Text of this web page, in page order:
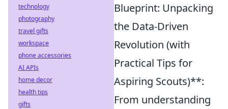
Blueprint: Unpacking
the Data-Driven
Revolution (with
Practical Tips for
Aspiring Scouts)**:
From understanding
technology
photography
travel gifts
workspace
phone accessories
AI APIs
home decor
health tips
gifts